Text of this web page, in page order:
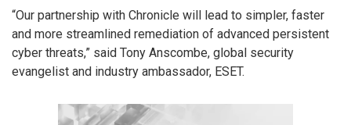
“Our partnership with Chronicle will lead to simpler, faster
and more streamlined remediation of advanced persistent
cyber threats,” said Tony Anscombe, global security
evangelist and industry ambassador, ESET.